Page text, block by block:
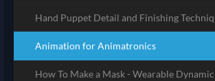
Hand Puppet Detail and Finishing
Animation for Animatronics
How To Make a Mask - Wearable